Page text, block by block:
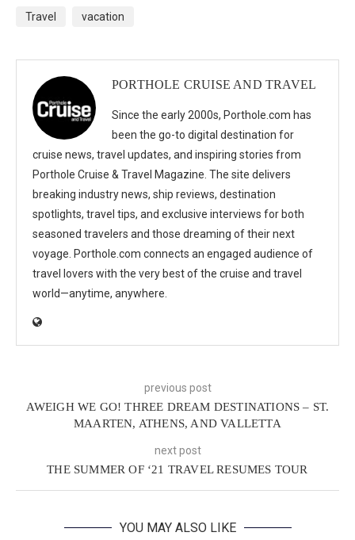
Travel vacation
PORTHOLE CRUISE AND TRAVEL
Since the early 2000s, Porthole.com has
been the go-to digital destination for
cruise news, travel updates, and inspiring stories from
Porthole Cruise & Travel Magazine. The site delivers
breaking industry news, ship reviews, destination
spotlights, travel tips, and exclusive interviews for both
seasoned travelers and those dreaming of their next
voyage. Porthole.com connects an engaged audience of
travel lovers with the very best of the cruise and travel
world—anytime, anywhere.
previous post
AWEIGH WE GO! THREE DREAM DESTINATIONS – ST.
MAARTEN, ATHENS, AND VALLETTA
next post
THE SUMMER OF ‘21 TRAVEL RESUMES TOUR
YOU MAY ALSO LIKE